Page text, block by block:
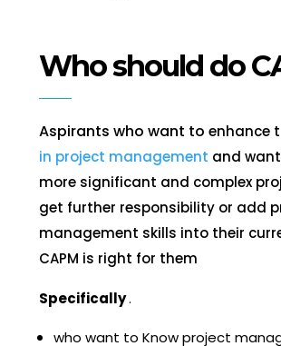
Who should do
Aspirants who want to enhance
in project management and
more significant and complex
get further responsibility or add
management skills into their
CAPM is right for them
Specifically.
who want to Know project